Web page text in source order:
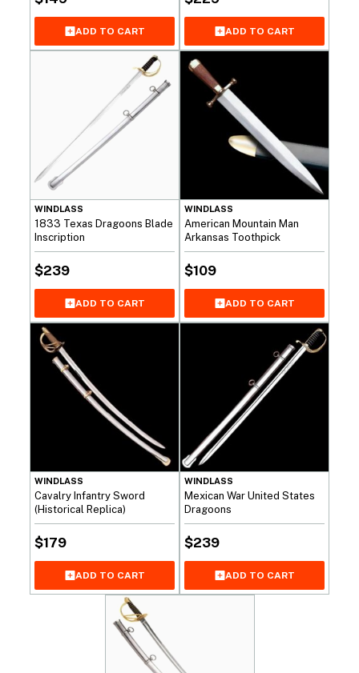
ADD TO CART ADD TO CART
WINDLASS
1833 Texas Dragoons Blade
Inscription
$239
ADD TO CART
WINDLASS
American Mountain Man
Arkansas Toothpick
$109
ADD TO CART
WINDLASS
Cavalry Infantry Sword
(Historical Replica)
$179
ADD TO CART
WINDLASS
Mexican War United States
Dragoons
$239
ADD TO CART